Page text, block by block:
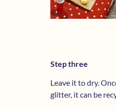
Step three
Leave it to dry.
glitter, it can be